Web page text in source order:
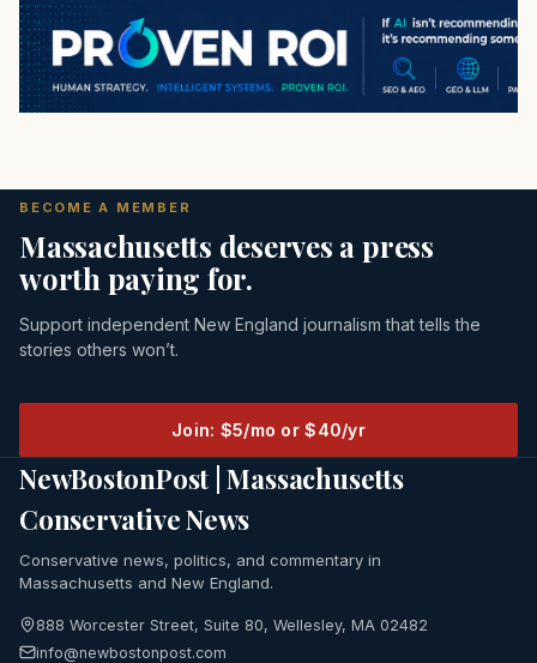
BECOME A MEMBER
Massachusetts deserves a press
worth paying for.
Support independent New England journalism that tells the
stories others won’t.
Join: $5/mo or $40/yr
NewBostonPost | Massachusetts
Conservative News
Conservative news, politics, and commentary in
Massachusetts and New England.
888 Worcester Street, Suite 80, Wellesley, MA 02482
info@newbostonpost.com